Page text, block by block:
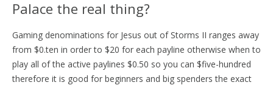
Palace the real thing?
Gaming denominations for Jesus out of Storms II ranges away
from $0.ten in order to $20 for each payline otherwise when to
play all of the active paylines $0.50 so you can $five-hundred
therefore it is good for beginners and big spenders the exact